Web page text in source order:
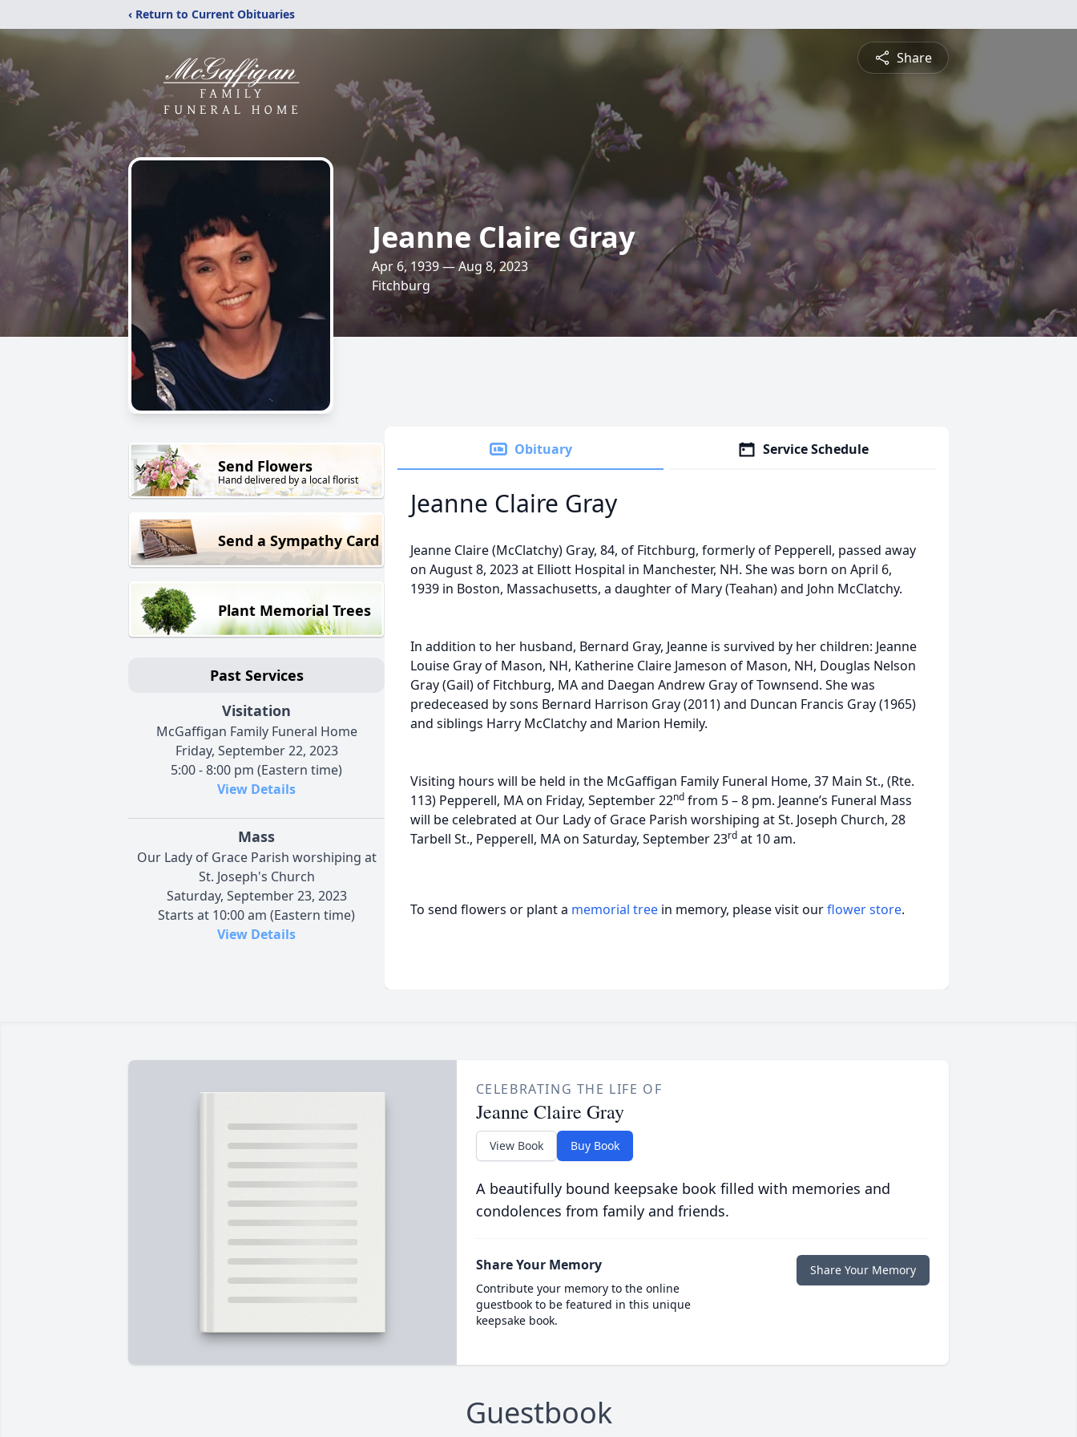
‹ Return to Current Obituaries
Share
Jeanne Claire Gray
Apr 6, 1939 — Aug 8, 2023
Fitchburg
Send Flowers
Hand delivered by a local florist
Send a Sympathy Card
Plant Memorial Trees
Past Services
Visitation
McGaffigan Family Funeral Home
Friday, September 22, 2023
5:00 - 8:00 pm (Eastern time)
View Details
Mass
Our Lady of Grace Parish worshiping at
St. Joseph's Church
Saturday, September 23, 2023
Starts at 10:00 am (Eastern time)
View Details
Obituary Service Schedule
Jeanne Claire Gray
Jeanne Claire (McClatchy) Gray, 84, of Fitchburg, formerly of Pepperell, passed away
on August 8, 2023 at Elliott Hospital in Manchester, NH. She was born on April 6,
1939 in Boston, Massachusetts, a daughter of Mary (Teahan) and John McClatchy.
In addition to her husband, Bernard Gray, Jeanne is survived by her children: Jeanne
Louise Gray of Mason, NH, Katherine Claire Jameson of Mason, NH, Douglas Nelson
Gray (Gail) of Fitchburg, MA and Daegan Andrew Gray of Townsend. She was
predeceased by sons Bernard Harrison Gray (2011) and Duncan Francis Gray (1965)
and siblings Harry McClatchy and Marion Hemily.
Visiting hours will be held in the McGaffigan Family Funeral Home, 37 Main St., (Rte.
113) Pepperell, MA on Friday, September 22nd from 5 – 8 pm. Jeanne’s Funeral Mass
will be celebrated at Our Lady of Grace Parish worshiping at St. Joseph Church, 28
Tarbell St., Pepperell, MA on Saturday, September 23rd at 10 am.
To send flowers or plant a memorial tree in memory, please visit ourflower store.
CELEBRATING THE LIFE OF
Jeanne Claire Gray
View Book Buy Book
A beautifully bound keepsake book filled with memories and
condolences from family and friends.
Share Your Memory
Contribute your memory to the online
guestbook to be featured in this unique
keepsake book.
Share Your Memory
Guestbook